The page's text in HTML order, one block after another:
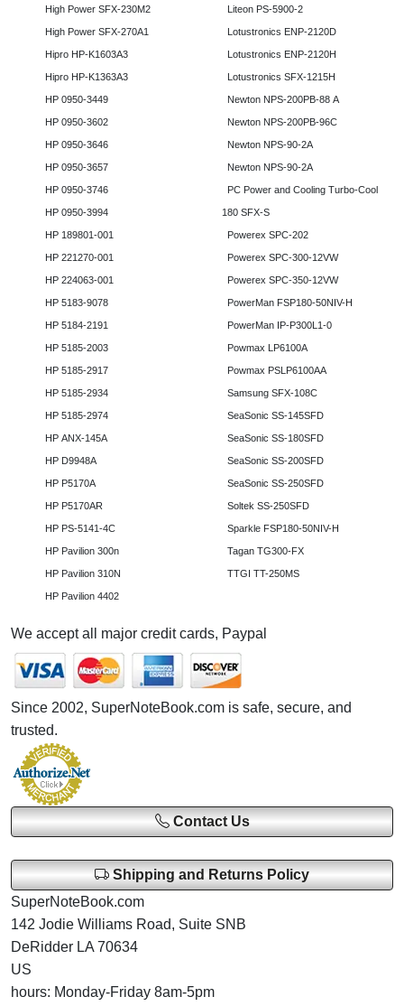
High Power SFX-230M2
High Power SFX-270A1
Hipro HP-K1603A3
Hipro HP-K1363A3
HP 0950-3449
HP 0950-3602
HP 0950-3646
HP 0950-3657
HP 0950-3746
HP 0950-3994
HP 189801-001
HP 221270-001
HP 224063-001
HP 5183-9078
HP 5184-2191
HP 5185-2003
HP 5185-2917
HP 5185-2934
HP 5185-2974
HP ANX-145A
HP D9948A
HP P5170A
HP P5170AR
HP PS-5141-4C
HP Pavilion 300n
HP Pavilion 310N
HP Pavilion 4402
Liteon PS-5900-2
Lotustronics ENP-2120D
Lotustronics ENP-2120H
Lotustronics SFX-1215H
Newton NPS-200PB-88 A
Newton NPS-200PB-96C
Newton NPS-90-2A
Newton NPS-90-2A
PC Power and Cooling Turbo-Cool
180 SFX-S
Powerex SPC-202
Powerex SPC-300-12VW
Powerex SPC-350-12VW
PowerMan FSP180-50NIV-H
PowerMan IP-P300L1-0
Powmax LP6100A
Powmax PSLP6100AA
Samsung SFX-108C
SeaSonic SS-145SFD
SeaSonic SS-180SFD
SeaSonic SS-200SFD
SeaSonic SS-250SFD
Soltek SS-250SFD
Sparkle FSP180-50NIV-H
Tagan TG300-FX
TTGI TT-250MS
We accept all major credit cards, Paypal
Since 2002, SuperNoteBook.com is safe, secure, and
trusted.
Contact Us
Shipping and Returns Policy
SuperNoteBook.com
142 Jodie Williams Road, Suite SNB
DeRidder LA 70634
US
hours: Monday-Friday 8am-5pm